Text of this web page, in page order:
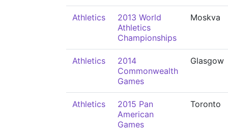
Athletics
2013 World
Athletics
Championships
Moskva
Athletics
2014
Commonwealth
Games
Glasgow
Athletics
2015 Pan
American
Games
Toronto